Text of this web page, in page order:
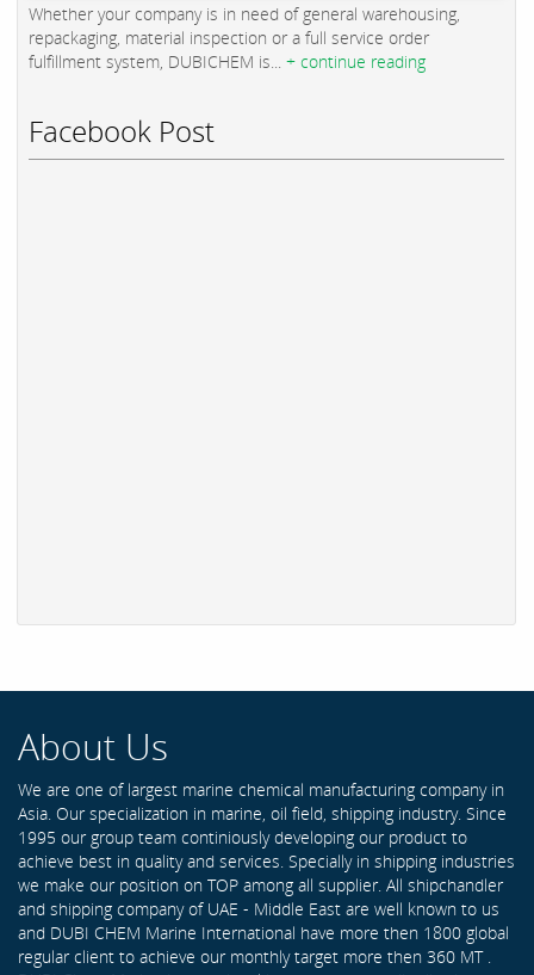
Whether your company is in need of general warehousing,
repackaging, material inspection or a full service order
fulfillment system, DUBICHEM is... + continue reading
Facebook Post
About Us
We are one of largest marine chemical manufacturing company in
Asia. Our specialization in marine, oil field, shipping industry. Since
1995 our group team continiously developing our product to
achieve best in quality and services. Specially in shipping industries
we make our position on TOP among all supplier. All shipchandler
and shipping company of UAE - Middle East are well known to us
and DUBI CHEM Marine International have more then 1800 global
regular client to achieve our monthly target more then 360 MT .